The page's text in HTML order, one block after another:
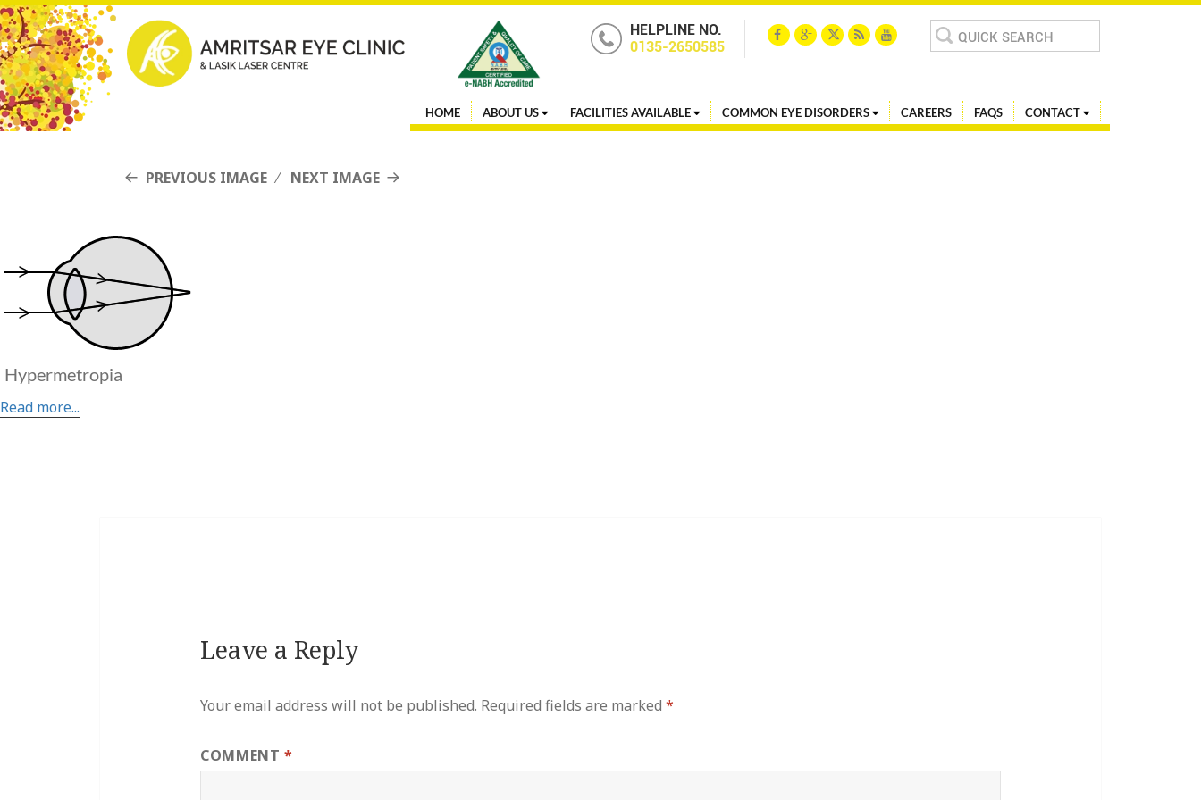
HELPLINE NO.
0135-2650585
Search
for:
HOME ABOUT US FACILITIES AVAILABLE COMMON EYE DISORDERS CAREERS FAQS CONTACT
PREVIOUS IMAGE NEXT IMAGE
Hypermetropia
Read more...
Leave a Reply
Your email address will not be published. Required fields are marked *
COMMENT*